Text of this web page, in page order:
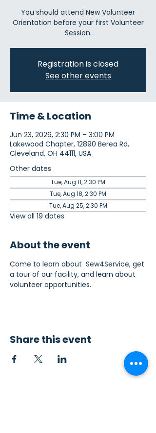
You should attend New Volunteer
Orientation before your first Volunteer
Session.
Registration is closed
See other events
Time & Location
Jun 23, 2026, 2:30 PM – 3:00 PM
Lakewood Chapter, 12890 Berea Rd,
Cleveland, OH 44111, USA
Other dates
Tue, Aug 11, 2:30 PM
Tue, Aug 18, 2:30 PM
Tue, Aug 25, 2:30 PM
View all 19 dates
About the event
Come to learn about  Sew4Service, get
a tour of our facility, and learn about
volunteer opportunities.
Share this event